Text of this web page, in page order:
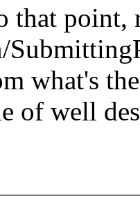
that point,
what's
of well